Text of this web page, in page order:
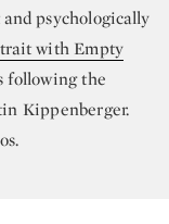
psychologically
with Empty
following the
Kippenberger.